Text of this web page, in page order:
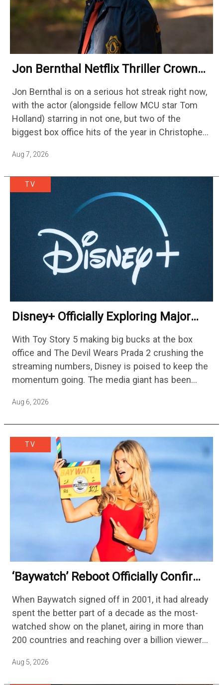
Jon Bernthal Netflix Thriller Crowned
Shows
Jon Bernthal is on a serious hot streak right now,
with the actor (alongside fellow MCU star Tom
Holland) starring in not one, but two of the
biggest box office hits of the year in Christopher
Aug 7, 2026
TV
Disney+ Officially Exploring Major
With Toy Story 5 making big bucks at the box
office and The Devil Wears Prada 2 crushing the
streaming numbers, Disney is poised to keep the
momentum going. The media giant has been
Aug 6, 2026
TV
‘Baywatch’ Reboot Officially Confirms
When Baywatch signed off in 2001, it had already
spent the better part of a decade as the most-
watched show on the planet, airing in more than
200 countries and reaching over a billion viewers
Aug 5, 2026